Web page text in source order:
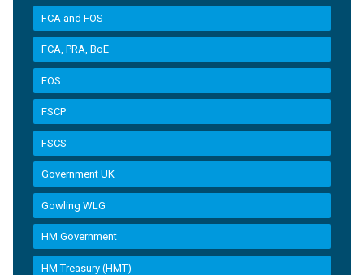
FCA and FOS
FCA, PRA, BoE
FOS
FSCP
FSCS
Government UK
Gowling WLG
HM Government
HM Treasury (HMT)